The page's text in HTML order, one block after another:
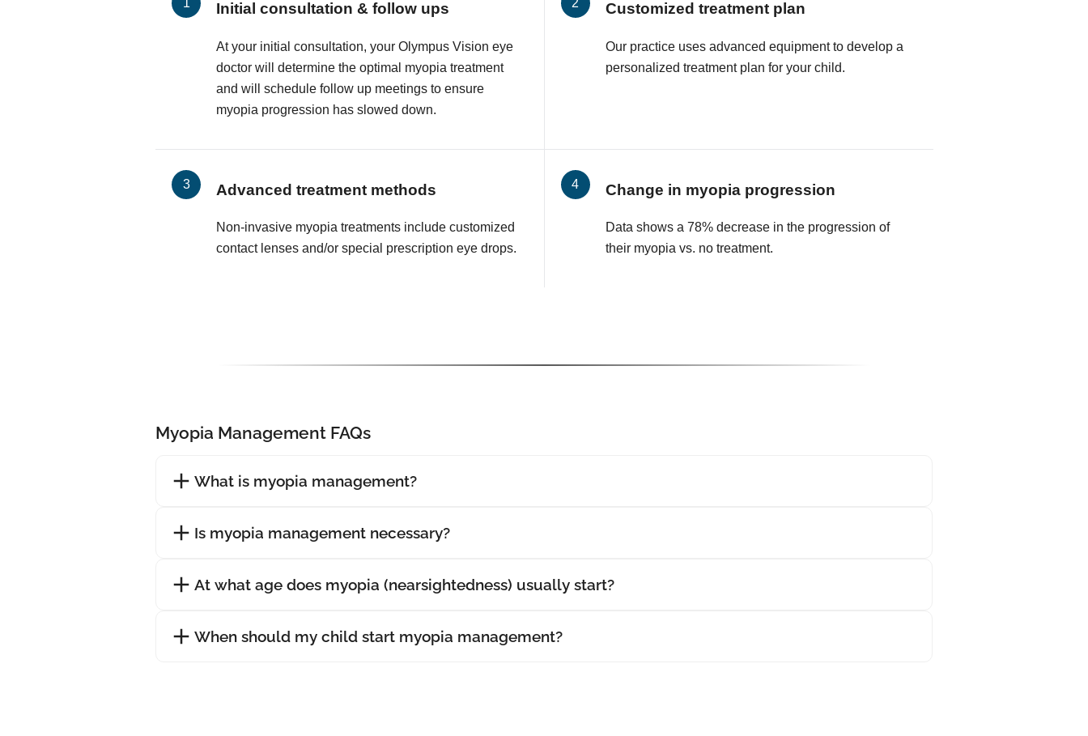
Initial consultation & follow ups
At your initial consultation, your Olympus Vision eye
doctor will determine the optimal myopia treatment
and will schedule follow up meetings to ensure
myopia progression has slowed down.
Customized treatment plan
Our practice uses advanced equipment to develop a
personalized treatment plan for your child.
Advanced treatment methods
Non-invasive myopia treatments include customized
contact lenses and/or special prescription eye drops.
Change in myopia progression
Data shows a 78% decrease in the progression of
their myopia vs. no treatment.
Myopia Management FAQs
What is myopia management?
Is myopia management necessary?
At what age does myopia (nearsightedness) usually start?
When should my child start myopia management?